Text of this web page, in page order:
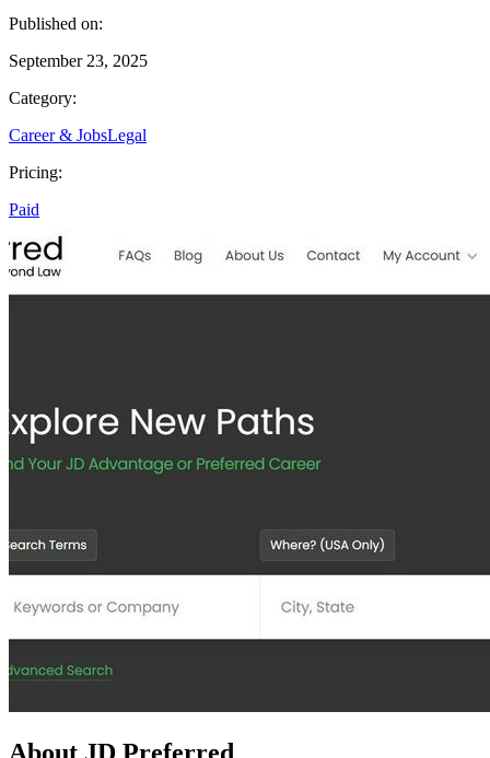
Published on:
September 23, 2025
Category:
Career & JobsLegal
Pricing:
Paid
About JD Preferred